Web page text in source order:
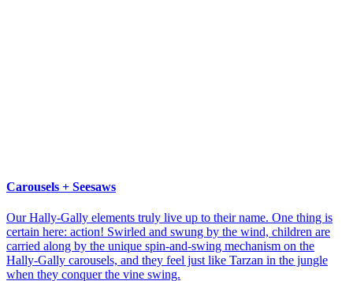
Carousels + Seesaws
Our Hally-Gally elements truly live up to their name. One thing is
certain here: action! Swirled and swung by the wind, children are
carried along by the unique spin-and-swing mechanism on the
Hally-Gally carousels, and they feel just like Tarzan in the jungle
when they conquer the vine swing.